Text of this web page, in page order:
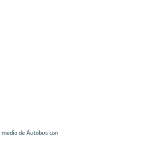
de Autobus con